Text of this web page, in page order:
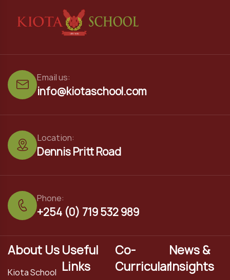
info@kiotaschool.com
Email us:
Dennis Pritt Road
Location:
+254 (0) 719 532 989
Phone:
About Us
Kiota School
Useful
Links
Co-
Curricular
News &
Insights